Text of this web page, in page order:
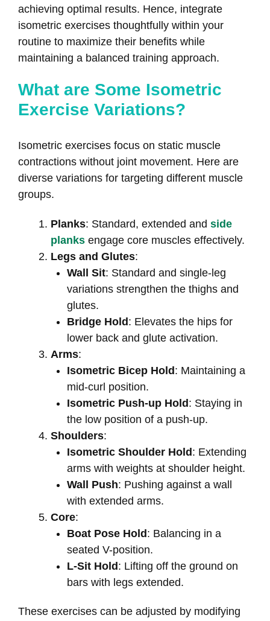
achieving optimal results. Hence, integrate
isometric exercises thoughtfully within your
routine to maximize their benefits while
maintaining a balanced training approach.
What are Some Isometric
Exercise Variations?
Isometric exercises focus on static muscle
contractions without joint movement. Here are
diverse variations for targeting different muscle
groups.
Planks: Standard, extended and side
planks engage core muscles effectively.
Legs and Glutes:
Wall Sit: Standard and single-leg
variations strengthen the thighs and
glutes.
Bridge Hold: Elevates the hips for
lower back and glute activation.
Arms:
Isometric Bicep Hold: Maintaining a
mid-curl position.
Isometric Push-up Hold: Staying in
the low position of a push-up.
Shoulders:
Isometric Shoulder Hold: Extending
arms with weights at shoulder height.
Wall Push: Pushing against a wall
with extended arms.
Core:
Boat Pose Hold: Balancing in a
seated V-position.
L-Sit Hold: Lifting off the ground on
bars with legs extended.
These exercises can be adjusted by modifying